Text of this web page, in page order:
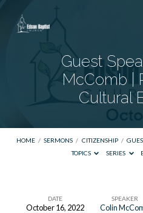
Guest
McComb |
Cultural
HOME / SERMONS / CITIZENSHIP /
TOPICS
SERIES
DATE
October 16, 2022
SPEAKER
Colin